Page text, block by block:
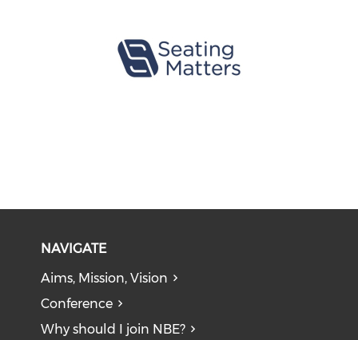
NAVIGATE
Aims, Mission, Vision
Conference
Why should I join NBE?